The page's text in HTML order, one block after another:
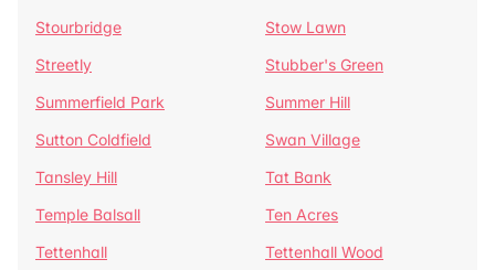
Stourbridge
Stow Lawn
Streetly
Stubber's Green
Summerfield Park
Summer Hill
Sutton Coldfield
Swan Village
Tansley Hill
Tat Bank
Temple Balsall
Ten Acres
Tettenhall
Tettenhall Wood